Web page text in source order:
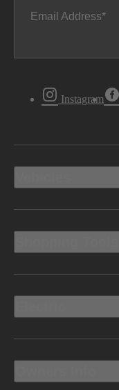
Email Address
Instagram